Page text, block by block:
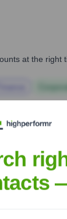
at the